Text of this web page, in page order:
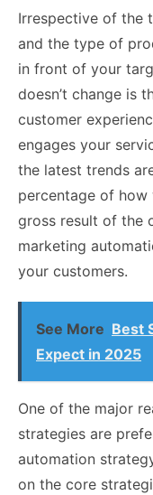
Irrespective of the
and the type of
in front of your
doesn’t change is
customer
engages your
the latest trends
percentage of
gross result of the
marketing
your customers.
See More Best
Expect in 2025
One of the major
strategies are
automation
on the core